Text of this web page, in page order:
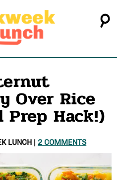
Over Rice
Hack!)
LUNCH | 2 COMMENTS